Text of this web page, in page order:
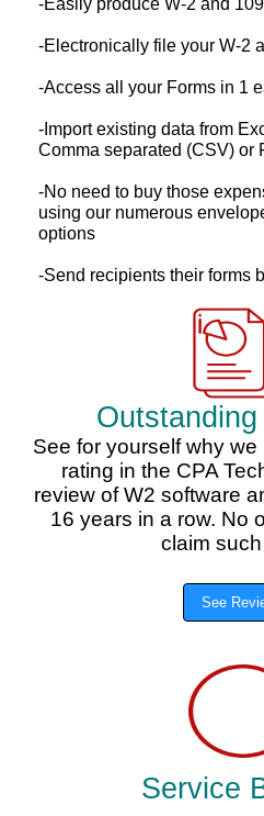
-Easily produce W-2 and
-Electronically file your W-2
-Access all your Forms in 1
-Import existing data from
Comma separated (CSV) or
-No need to buy those
using our numerous
options
-Send recipients their forms
See for yourself why
rating in the CPA
review of W2 software
16 years in a row. No
claim
See
Service